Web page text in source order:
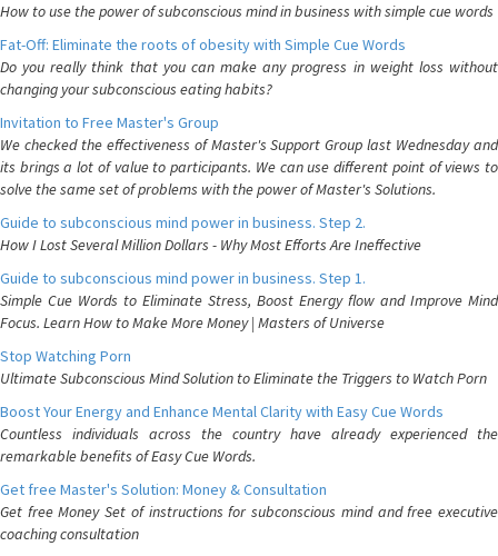
How to use the power of subconscious mind in business with simple cue words
Fat-Off: Eliminate the roots of obesity with Simple Cue Words
Do you really think that you can make any progress in weight loss without
changing your subconscious eating habits?
Invitation to Free Master's Group
We checked the effectiveness of Master's Support Group last Wednesday and
its brings a lot of value to participants. We can use different point of views to
solve the same set of problems with the power of Master's Solutions.
Guide to subconscious mind power in business. Step 2.
How I Lost Several Million Dollars - Why Most Efforts Are Ineffective
Guide to subconscious mind power in business. Step 1.
Simple Cue Words to Eliminate Stress, Boost Energy flow and Improve Mind
Focus. Learn How to Make More Money | Masters of Universe
Stop Watching Porn
Ultimate Subconscious Mind Solution to Eliminate the Triggers to Watch Porn
Boost Your Energy and Enhance Mental Clarity with Easy Cue Words
Countless individuals across the country have already experienced the
remarkable benefits of Easy Cue Words.
Get free Master's Solution: Money & Consultation
Get free Money Set of instructions for subconscious mind and free executive
coaching consultation